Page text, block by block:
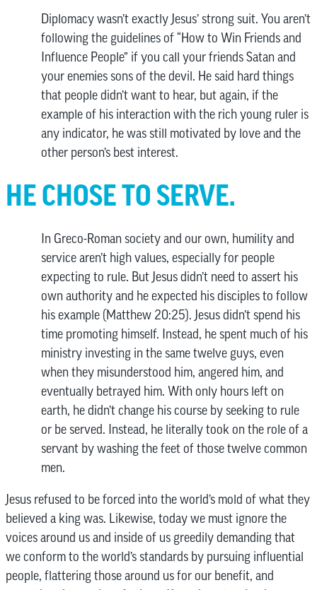
Diplomacy wasn’t exactly Jesus’ strong suit. You aren’t
following the guidelines of “How to Win Friends and
Influence People” if you call your friends Satan and
your enemies sons of the devil. He said hard things
that people didn’t want to hear, but again, if the
example of his interaction with the rich young ruler is
any indicator, he was still motivated by love and the
other person’s best interest.
HE CHOSE TO SERVE.
In Greco-Roman society and our own, humility and
service aren’t high values, especially for people
expecting to rule. But Jesus didn’t need to assert his
own authority and he expected his disciples to follow
his example (Matthew 20:25). Jesus didn’t spend his
time promoting himself. Instead, he spent much of his
ministry investing in the same twelve guys, even
when they misunderstood him, angered him, and
eventually betrayed him. With only hours left on
earth, he didn’t change his course by seeking to rule
or be served. Instead, he literally took on the role of a
servant by washing the feet of those twelve common
men.
Jesus refused to be forced into the world’s mold of what they
believed a king was. Likewise, today we must ignore the
voices around us and inside of us greedily demanding that
we conform to the world’s standards by pursuing influential
people, flattering those around us for our benefit, and